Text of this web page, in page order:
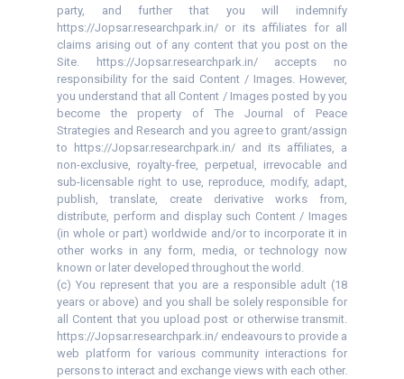
party, and further that you will indemnify
https://Jopsar.researchpark.in/ or its affiliates for all
claims arising out of any content that you post on the
Site. https://Jopsar.researchpark.in/ accepts no
responsibility for the said Content / Images. However,
you understand that all Content / Images posted by you
become the property of The Journal of Peace
Strategies and Research and you agree to grant/assign
to https://Jopsar.researchpark.in/ and its affiliates, a
non-exclusive, royalty-free, perpetual, irrevocable and
sub-licensable right to use, reproduce, modify, adapt,
publish, translate, create derivative works from,
distribute, perform and display such Content / Images
(in whole or part) worldwide and/or to incorporate it in
other works in any form, media, or technology now
known or later developed throughout the world.
(c) You represent that you are a responsible adult (18
years or above) and you shall be solely responsible for
all Content that you upload post or otherwise transmit.
https://Jopsar.researchpark.in/ endeavours to provide a
web platform for various community interactions for
persons to interact and exchange views with each other.